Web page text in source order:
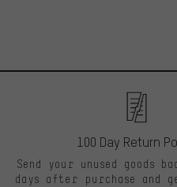
100 Day Return
Send your unused goods
days after purchase and